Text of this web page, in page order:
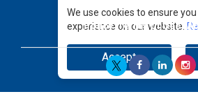
We use cookies to ensure
experience on our website.
Accept
Policy Terms Of Use